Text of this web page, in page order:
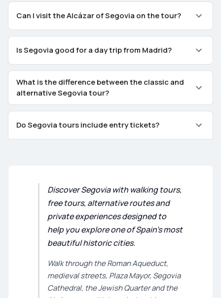
Can I visit the Alcázar of Segovia on the tour?
Is Segovia good for a day trip from Madrid?
What is the difference between the classic and
alternative Segovia tour?
Do Segovia tours include entry tickets?
Discover Segovia with walking tours,
free tours, alternative routes and
private experiences designed to
help you explore one of Spain’s most
beautiful historic cities.
Walk through the Roman Aqueduct,
medieval streets, Plaza Mayor, Segovia
Cathedral, the Jewish Quarter and the